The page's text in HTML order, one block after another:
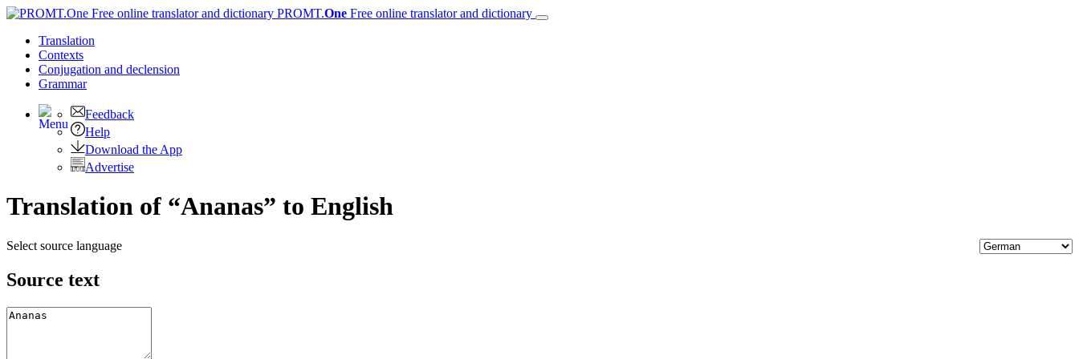
PROMT.One Free online translator and dictionary
Translation
Contexts
Conjugation and declension
Grammar
Feedback
Help
Download the App
Advertise
Translation of “Ananas” to English
Select source language
Source text